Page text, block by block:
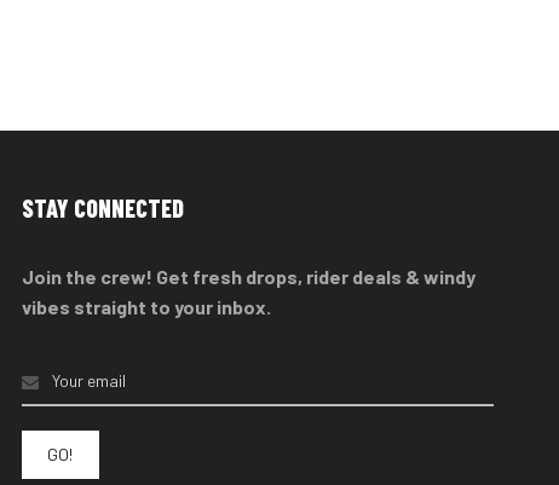
STAY CONNECTED
Join the crew! Get fresh drops, rider deals & windy
vibes straight to your inbox.